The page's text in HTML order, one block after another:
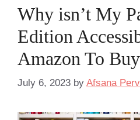
Why isn’t My
Edition
Amazon To
July 6, 2023 by Afsana